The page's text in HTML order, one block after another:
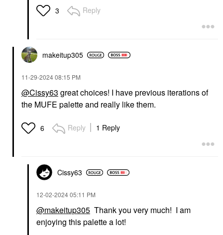
3 Reply
makeitup305
‎11-29-202408:15 PM
@Cissy63 great choices! I have previous iterations of
the MUFE palette and really like them.
6 Reply 1 Reply
Cissy63
‎12-02-202405:11 PM
@makeitup305 Thank you very much! I am
enjoying this palette a lot!